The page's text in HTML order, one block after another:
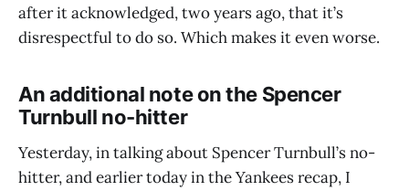
after it acknowledged, two years ago, that it’s
disrespectful to do so. Which makes it even worse.
An additional note on the Spencer
Turnbull no-hitter
Yesterday, in talking about Spencer Turnbull’s no-
hitter, and earlier today in the Yankees recap, I